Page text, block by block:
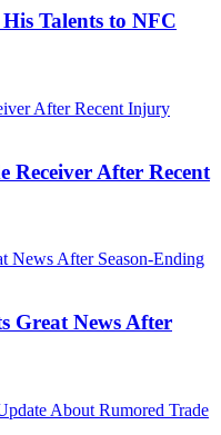
Talents to NFC